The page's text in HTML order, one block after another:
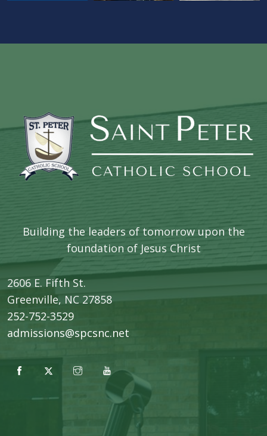
Building the leaders of tomorrow upon the
foundation of Jesus Christ
2606 E. Fifth St.
​Greenville, NC 27858
252-752-3529
admissions@spcsnc.net